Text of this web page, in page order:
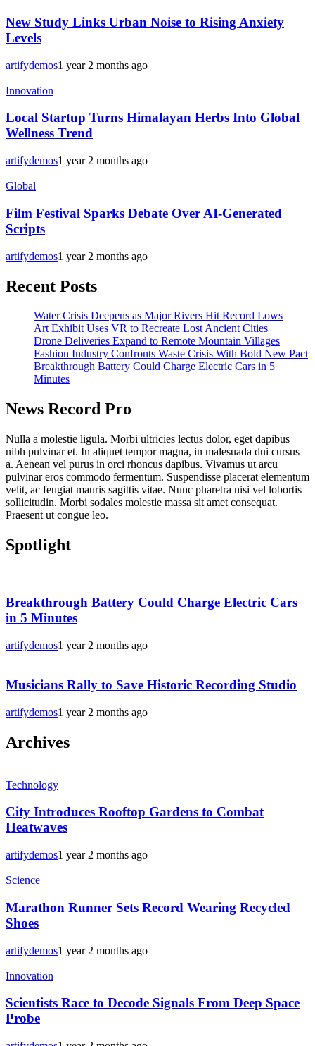
New Study Links Urban Noise to Rising Anxiety
Levels
artifydemos1 year 2 months ago
Innovation
Local Startup Turns Himalayan Herbs Into Global
Wellness Trend
artifydemos1 year 2 months ago
Global
Film Festival Sparks Debate Over AI-Generated
Scripts
artifydemos1 year 2 months ago
Recent Posts
Water Crisis Deepens as Major Rivers Hit Record Lows
Art Exhibit Uses VR to Recreate Lost Ancient Cities
Drone Deliveries Expand to Remote Mountain Villages
Fashion Industry Confronts Waste Crisis With Bold New Pact
Breakthrough Battery Could Charge Electric Cars in 5
Minutes
News Record Pro
Nulla a molestie ligula. Morbi ultricies lectus dolor, eget dapibus
nibh pulvinar et. In aliquet tempor magna, in malesuada dui cursus
a. Aenean vel purus in orci rhoncus dapibus. Vivamus ut arcu
pulvinar eros commodo fermentum. Suspendisse placerat elementum
velit, ac feugiat mauris sagittis vitae. Nunc pharetra nisi vel lobortis
sollicitudin. Morbi sodales molestie massa sit amet consequat.
Praesent ut congue leo.
Spotlight
Breakthrough Battery Could Charge Electric Cars
in 5 Minutes
artifydemos1 year 2 months ago
Musicians Rally to Save Historic Recording Studio
artifydemos1 year 2 months ago
Archives
Technology
City Introduces Rooftop Gardens to Combat
Heatwaves
artifydemos1 year 2 months ago
Science
Marathon Runner Sets Record Wearing Recycled
Shoes
artifydemos1 year 2 months ago
Innovation
Scientists Race to Decode Signals From Deep Space
Probe